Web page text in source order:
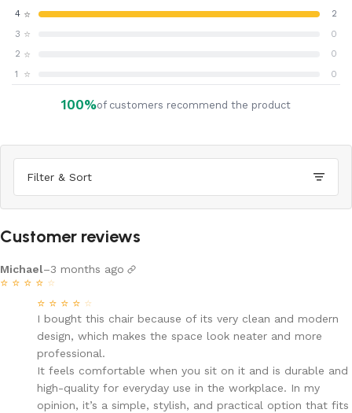
4 ⭐
2
3 ⭐
0
2 ⭐
0
1
⭐ 0
100%of customers recommend the product
Filter & Sort
Customer reviews
Michael–3 months ago
⭐ ⭐ ⭐ ⭐ ⭐
⭐ ⭐ ⭐ ⭐ ⭐
I bought this chair because of its very clean and modern
design, which makes the space look neater and more
professional.
It feels comfortable when you sit on it and is durable and
high-quality for everyday use in the workplace. In my
opinion, it’s a simple, stylish, and practical option that fits